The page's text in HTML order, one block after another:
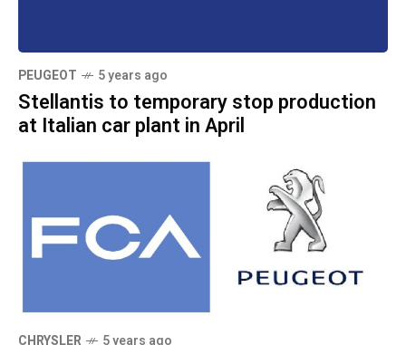
PEUGEOT 5 years ago
Stellantis to temporary stop production
at Italian car plant in April
CHRYSLER 5 years ago